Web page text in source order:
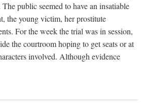
public seemed to have an insatiable
the young victim, her prostitute
For the week the trial was in session,
the courtroom hoping to get seats or at
involved. Although evidence